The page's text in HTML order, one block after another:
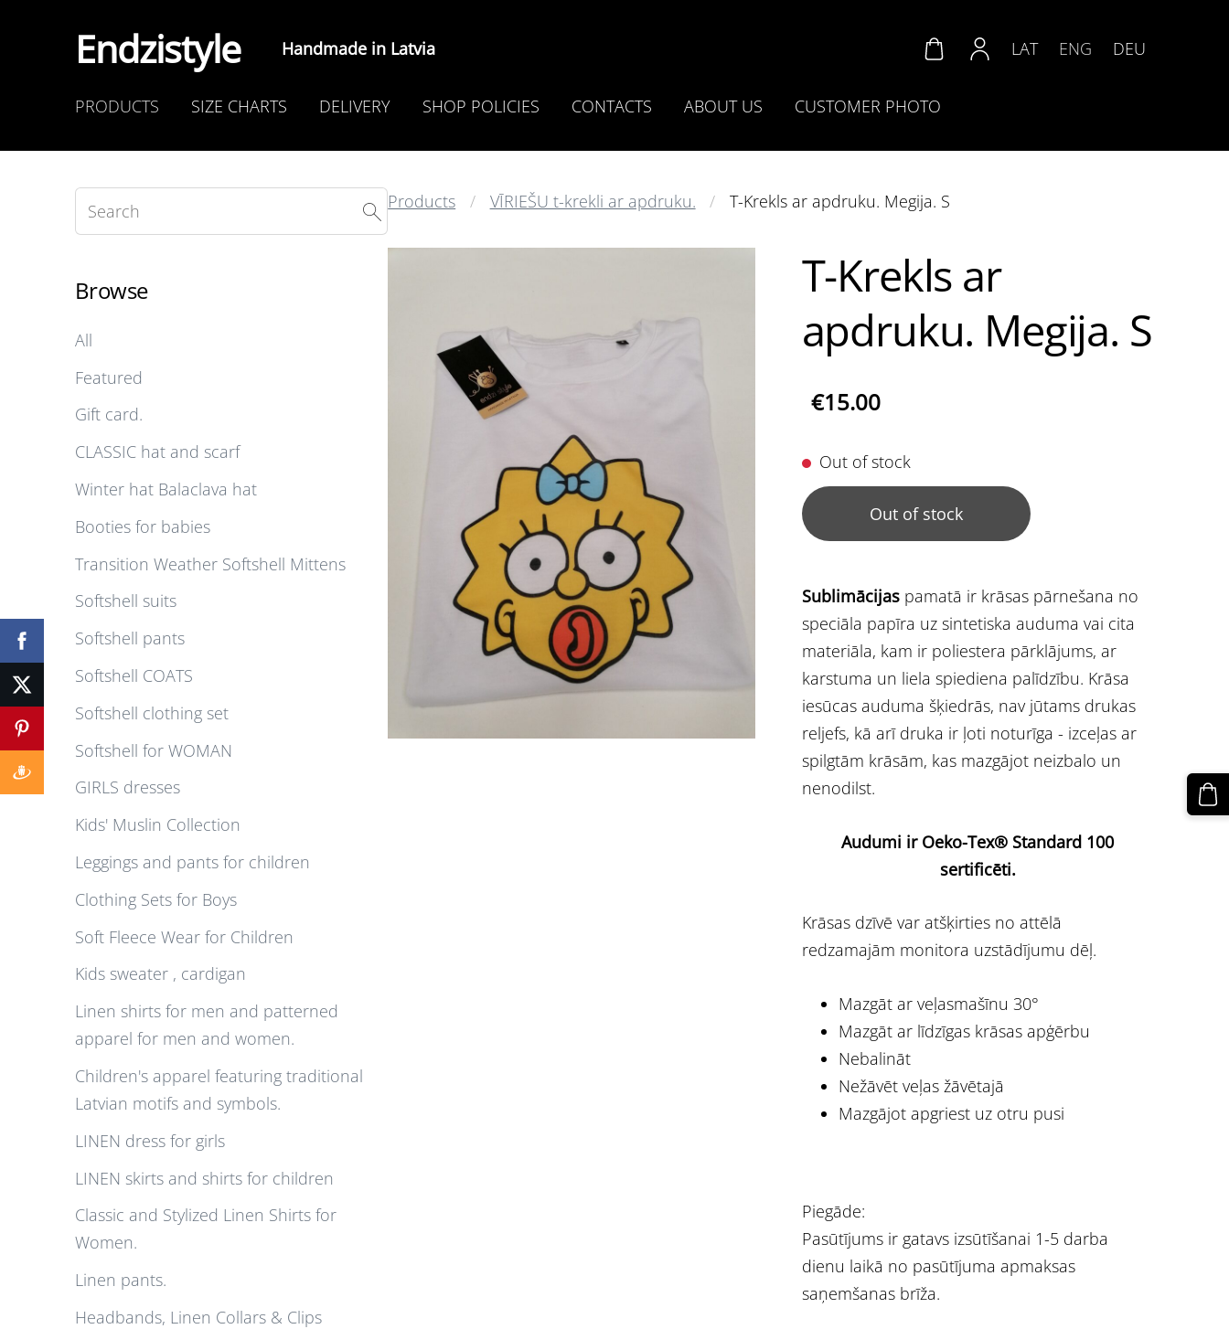
Endzistyle Handmade in Latvia
PRODUCTS SIZE CHARTS DELIVERY SHOP POLICIES CONTACTS ABOUT US CUSTOMER PHOTO
LAT ENG DEU
Browse
All
Featured
Gift card.
CLASSIC hat and scarf
Winter hat Balaclava hat
Booties for babies
Transition Weather Softshell Mittens
Softshell suits
Softshell pants
Softshell COATS
Softshell clothing set
Softshell for WOMAN
GIRLS dresses
Kids' Muslin Collection
Leggings and pants for children
Clothing Sets for Boys
Soft Fleece Wear for Children
Kids sweater , cardigan
Linen shirts for men and patterned
apparel for men and women.
Children's apparel featuring traditional
Latvian motifs and symbols.
LINEN dress for girls
LINEN skirts and shirts for children
Classic and Stylized Linen Shirts for
Women.
Linen pants.
Headbands, Linen Collars & Clips
Products VĪRIEŠU t-krekli ar apdruku. T-Krekls ar apdruku. Megija. S
T-Krekls ar
apdruku. Megija. S
€15.00
Out of stock
Out of stock
Sublimācijaspamatā ir krāsas pārnešana no
speciāla papīra uz sintetiska auduma vai cita
materiāla, kam ir poliestera pārklājums, ar
karstuma un liela spiediena palīdzību. Krāsa
iesūcas auduma šķiedrās, nav jūtams drukas
reljefs, kā arī druka ir ļoti noturīga - izceļas ar
spilgtām krāsām, kas mazgājot neizbalo un
nenodilst.
Audumi ir Oeko-Tex® Standard 100
sertificēti.
Krāsas dzīvē var atšķirties no attēlā
redzamajām monitora uzstādījumu dēļ.
Mazgāt ar veļasmašīnu 30°
Mazgāt ar līdzīgas krāsas apģērbu
Nebalināt
Nežāvēt veļas žāvētajā
Mazgājot apgriest uz otru pusi
Piegāde:
Pasūtījums ir gatavs izsūtīšanai 1-5 darba
dienu laikā no pasūtījuma apmaksas
saņemšanas brīža.